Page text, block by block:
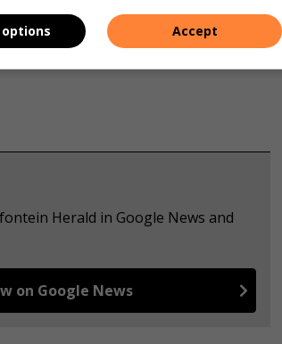
to perform quality checks - never to
Herald in Google News and
on Google News
Accept